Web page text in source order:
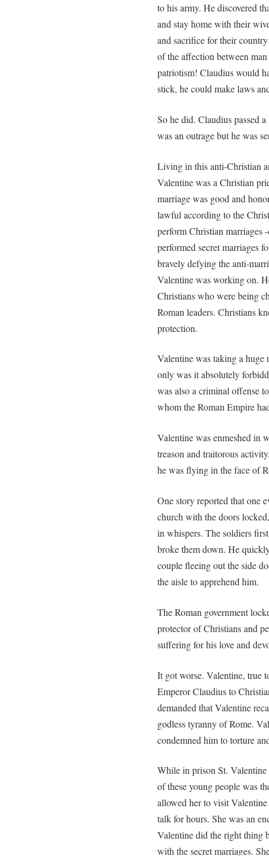
to his army. He discovered
and stay home with their
and sacrifice for their
of the affection between
patriotism! Claudius would
stick, he could make laws
So he did. Claudius passed
was an outrage but he was
Living in this anti-Christian
Valentine was a Christian
marriage was good and
lawful according to the
perform Christian marriages
performed secret marriages
bravely defying the anti-
Valentine was working on.
Christians who were being
Roman leaders. Christians
protection.
Valentine was taking a huge
only was it absolutely
was also a criminal offense
whom the Roman Empire
Valentine was enmeshed in
treason and traitorous
he was flying in the face of
One story reported that one
church with the doors
in whispers. The soldiers
broke them down. He
couple fleeing out the side
the aisle to apprehend him.
The Roman government
protector of Christians and
suffering for his love and
It got worse. Valentine, true
Emperor Claudius to
demanded that Valentine
godless tyranny of Rome.
condemned him to torture
While in prison St.
of these young people was
allowed her to visit
talk for hours. She was an
Valentine did the right thing
with the secret marriages.